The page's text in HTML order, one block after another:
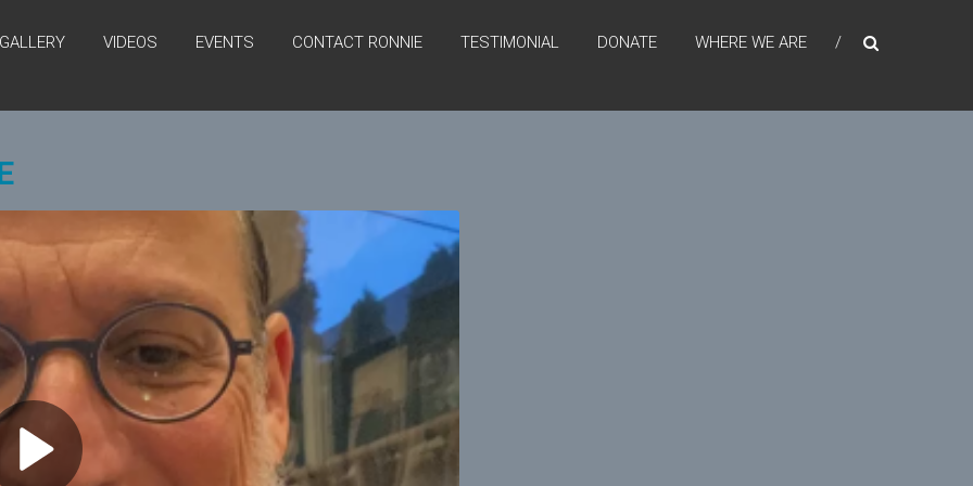
GALLERY VIDEOS EVENTS CONTACT RONNIE TESTIMONIAL DONATE WHERE WE ARE
P